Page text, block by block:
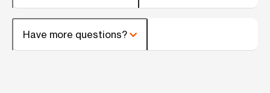
Have more questions?